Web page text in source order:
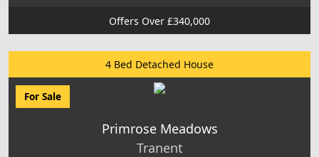
Offers Over £340,000
4 Bed Detached House
For Sale
Primrose Meadows
Tranent